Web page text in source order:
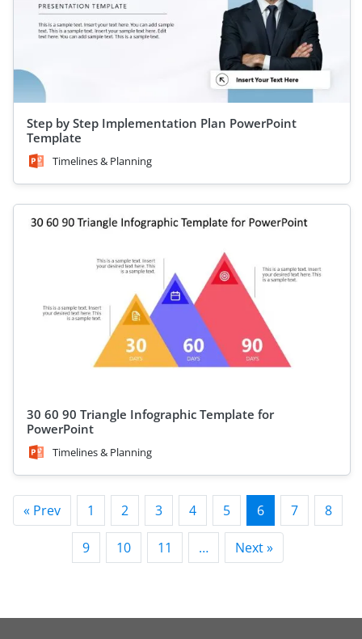
Step by Step Implementation Plan PowerPoint
Template
Timelines & Planning
30 60 90 Triangle Infographic Template for
PowerPoint
Timelines & Planning
« Prev 1 2 3 4 5 6 7 8
9 10 11 … Next »